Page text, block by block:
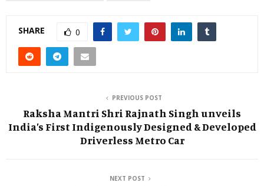
SHARE 0
PREVIOUS POST
Raksha Mantri Shri Rajnath Singh unveils
India’s First Indigenously Designed & Developed
Driverless Metro Car
NEXT POST